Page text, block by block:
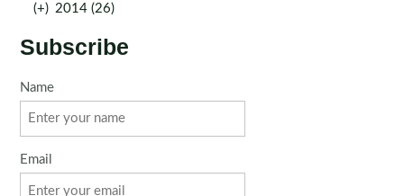
(+) 2014 (26)
Subscribe
Name
Email